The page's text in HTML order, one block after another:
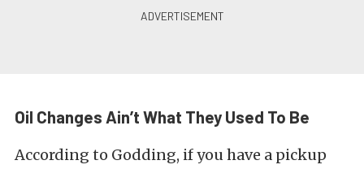
Oil Changes Ain’t What They Used To Be
According to Godding, if you have a pickup